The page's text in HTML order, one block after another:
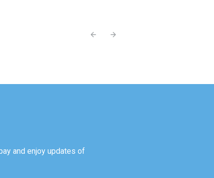
stayed at home with
incredibly positive
You treated our little
Previous slide
Next slide
and enjoy updates of